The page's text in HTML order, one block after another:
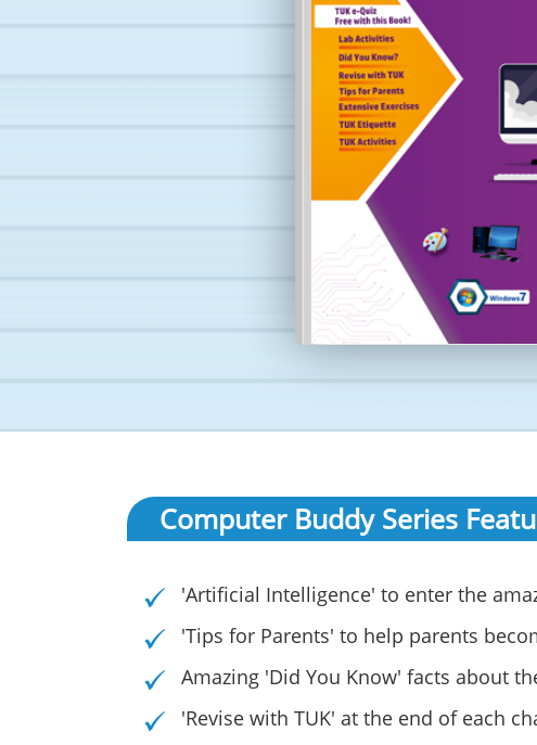
Computer Buddy Series
'Artificial Intelligence' to enter the
'Tips for Parents' to help parents
Amazing 'Did You Know' facts about
'Revise with TUK' at the end of each